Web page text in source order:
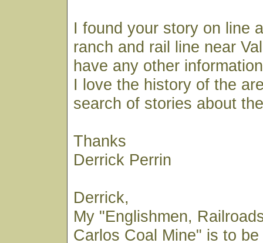
I found your story on line
ranch and rail line near
have any other
I love the history of the
search of stories about
Thanks
Derrick Perrin
Derrick,
My "Englishmen,
Carlos Coal Mine" is to